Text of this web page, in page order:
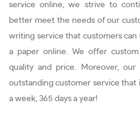
service online, we strive to
better meet the needs of our
writing service that customers
a paper online. We offer
quality and price. Moreover,
outstanding customer service that
a week, 365 days a year!